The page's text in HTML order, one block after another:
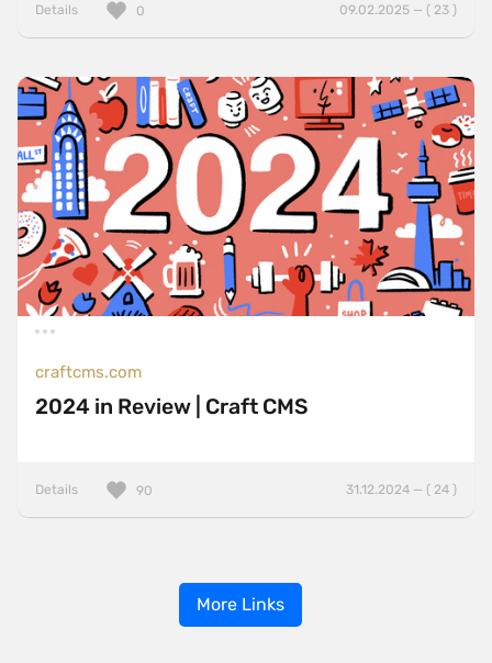
Details 09.02.2025 — ( 23 )
0
craftcms.com
2024 in Review | Craft CMS
Details 31.12.2024 — ( 24 )
90
More Links